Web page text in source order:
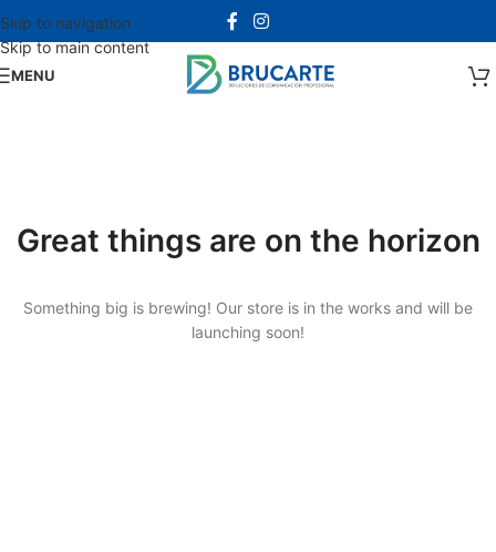
Skip to navigation
Skip to main content
MENU
Great things are on the horizon
Something big is brewing! Our store is in the works and will be
launching soon!